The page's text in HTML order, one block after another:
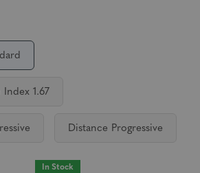
1.67
Distance Progressive
In Stock